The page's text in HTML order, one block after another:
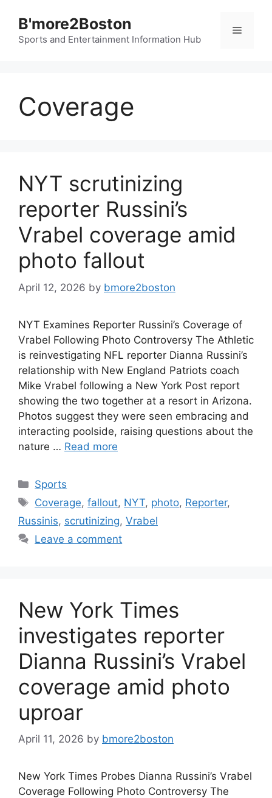
content
B'more2Boston
Sports and Entertainment Information Hub
Menu
Coverage
NYT scrutinizing
reporter Russini’s
Vrabel coverage amid
photo fallout
April 12, 2026 by bmore2boston
NYT Examines Reporter Russini’s Coverage of
Vrabel Following Photo Controversy The Athletic
is reinvestigating NFL reporter Dianna Russini’s
relationship with New England Patriots coach
Mike Vrabel following a New York Post report
showing the two together at a resort in Arizona.
Photos suggest they were seen embracing and
interacting poolside, raising questions about the
nature … Read more
Categories
Sports
Tags
Coverage,fallout, NYT, photo, Reporter,
Russinis, scrutinizing, Vrabel
Leave a comment
New York Times
investigates reporter
Dianna Russini’s Vrabel
coverage amid photo
uproar
April 11, 2026 by bmore2boston
New York Times Probes Dianna Russini’s Vrabel
Coverage Following Photo Controversy The